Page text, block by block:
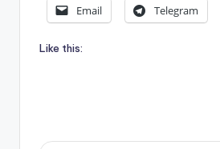
Email Telegram
Like this: